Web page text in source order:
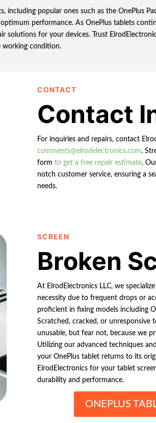
including popular ones such as the OnePlus
performance. As OnePlus tablets
solutions for your devices. Trust
working condition.
CONTACT
Contact
For inquiries and repairs, contact
comments@elrodelectronics.com.
form to get a free repair estimate.
notch customer service, ensuring a
needs.
SCREEN
Broken
At ElrodElectronics LLC, we
necessity due to frequent drops or
proficient in fixing models including
Scratched, cracked, or unresponsive
unusable, but fear not, because we
Utilizing our advanced techniques
your OnePlus tablet returns to its
ElrodElectronics for your tablet
durability and performance.
ONEPLUS